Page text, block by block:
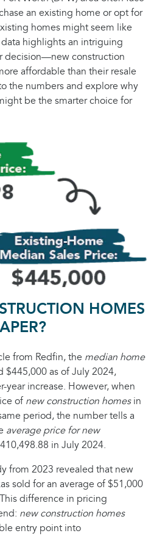
an existing home or opt for
homes might seem like
highlights an intriguing
decision—new construction
affordable than their resale
the numbers and explore why
be the smarter choice for
HOMES
from Redfin, the median home
$445,000 as of July 2024,
year increase. However, when
of new construction homesin
period, the number tells a
average price for new
in July 2024.
from 2023 revealed that new
sold for an average of $51,000
difference in pricing
new construction homes
entry point into